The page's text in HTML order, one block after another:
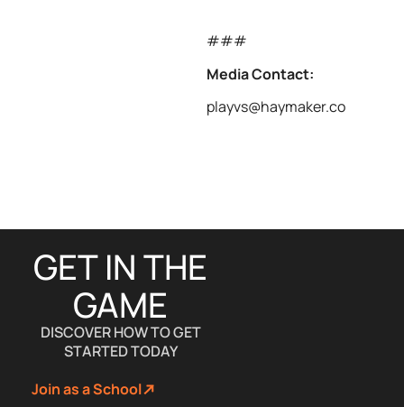
###
Media Contact:
playvs@haymaker.co
GET IN THE
GAME
DISCOVER HOW TO GET
STARTED TODAY
Join as a School